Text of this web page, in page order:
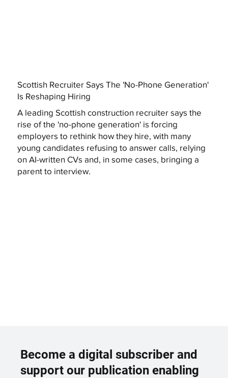
Scottish Recruiter Says The 'No-Phone Generation'
Is Reshaping Hiring
A leading Scottish construction recruiter says the
rise of the 'no-phone generation' is forcing
employers to rethink how they hire, with many
young candidates refusing to answer calls, relying
on AI-written CVs and, in some cases, bringing a
parent to interview.
Become a digital subscriber and
support our publication enabling